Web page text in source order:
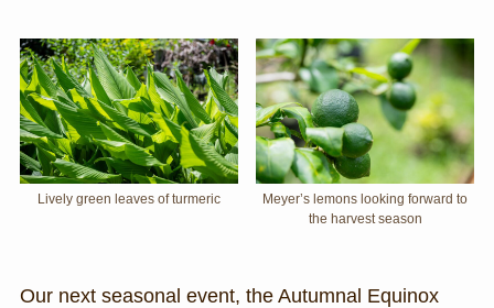
Lively green leaves of turmeric
Meyer’s lemons looking forward to
the harvest season
Our next seasonal event, the Autumnal Equinox